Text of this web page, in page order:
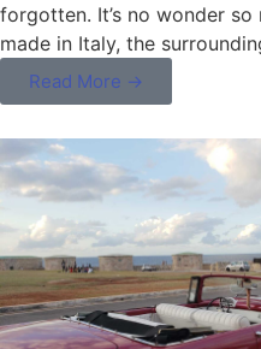
forgotten. It’s no wonder so
made in Italy, the
Read More →